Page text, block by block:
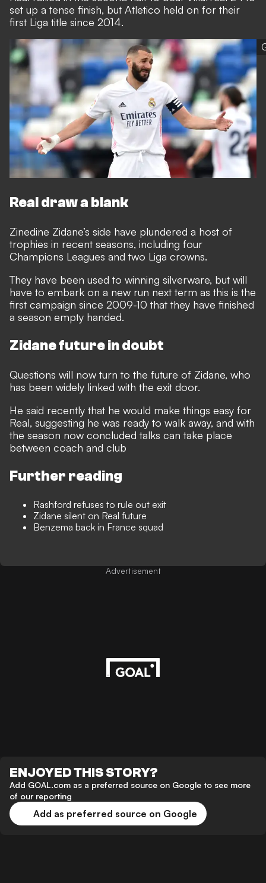
set up a tense finish, but Atletico held on for their
first Liga title since 2014.
Real draw a blank
Zinedine Zidane’s side have plundered a host of
trophies in recent seasons, including four
Champions Leagues and two Liga crowns.
They have been used to winning silverware, but will
have to embark on a new run next term as this is the
first campaign since 2009-10 that they have finished
a season empty handed.
Zidane future in doubt
Questions will now turn to the future of Zidane, who
has been widely linked with the exit door.
He said recently that he would make things easy for
Real, suggesting he was ready to walk away, and with
the season now concluded talks can take place
between coach and club
Further reading
Rashford refuses to rule out exit
Zidane silent on Real future
Benzema back in France squad
Advertisement
ENJOYED THIS STORY?
Add GOAL.com as a preferred source on Google to see more
of our reporting
Add as preferred source on Google